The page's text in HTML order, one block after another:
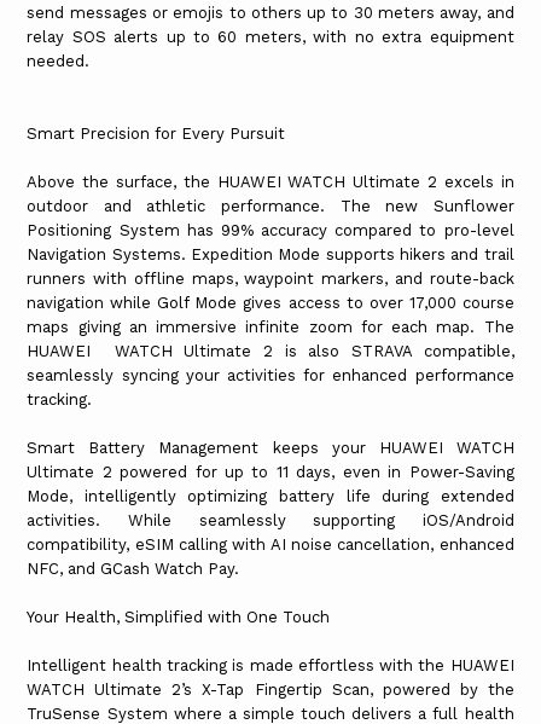
send messages or emojis to others up to 30 meters away, and
relay SOS alerts up to 60 meters, with no extra equipment
needed.
Smart Precision for Every Pursuit
Above the surface, the HUAWEI WATCH Ultimate 2 excels in
outdoor and athletic performance. The new Sunflower
Positioning System has 99% accuracy compared to pro-level
Navigation Systems. Expedition Mode supports hikers and trail
runners with offline maps, waypoint markers, and route-back
navigation while Golf Mode gives access to over 17,000 course
maps giving an immersive infinite zoom for each map. The
HUAWEI WATCH Ultimate 2 is also STRAVA compatible,
seamlessly syncing your activities for enhanced performance
tracking.
Smart Battery Management keeps your HUAWEI WATCH
Ultimate 2 powered for up to 11 days, even in Power-Saving
Mode, intelligently optimizing battery life during extended
activities. While seamlessly supporting iOS/Android
compatibility, eSIM calling with AI noise cancellation, enhanced
NFC, and GCash Watch Pay.
Your Health, Simplified with One Touch
Intelligent health tracking is made effortless with the HUAWEI
WATCH Ultimate 2’s X-Tap Fingertip Scan, powered by the
TruSense System where a simple touch delivers a full health